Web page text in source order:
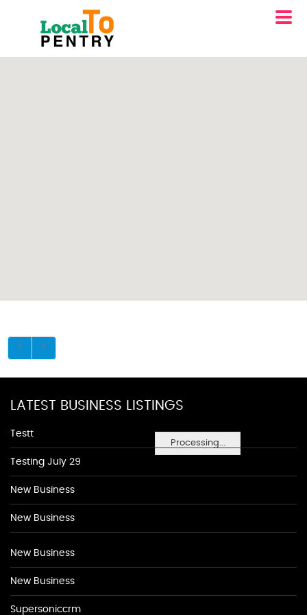
Processing...
LATEST BUSINESS LISTINGS
Testt
Testing July 29
New Business
New Business
New Business
New Business
Supersoniccrm